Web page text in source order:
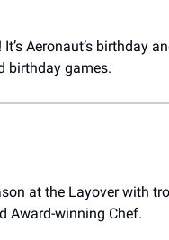
Aeronaut’s birthday
birthday games.
at the Layover with
Award-winning Chef.